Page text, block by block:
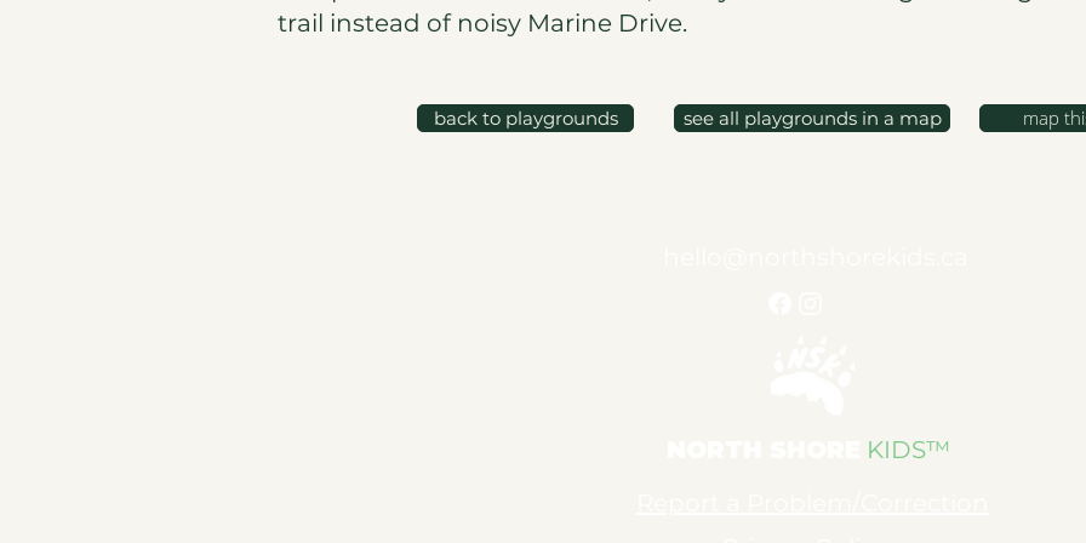
trail instead of noisy Marine Drive.
back to playgrounds see all playgrounds in a map map
KIDS™